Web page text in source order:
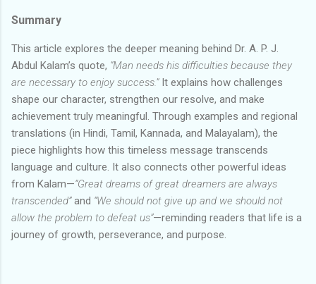
Summary
This article explores the deeper meaning behind Dr. A. P. J.
Abdul Kalam’s quote, “Man needs his difficulties because they
are necessary to enjoy success.”It explains how challenges
shape our character, strengthen our resolve, and make
achievement truly meaningful. Through examples and regional
translations (in Hindi, Tamil, Kannada, and Malayalam), the
piece highlights how this timeless message transcends
language and culture. It also connects other powerful ideas
from Kalam—“Great dreams of great dreamers are always
transcended”and “We should not give up and we should not
allow the problem to defeat us”—reminding readers that life is a
journey of growth, perseverance, and purpose.